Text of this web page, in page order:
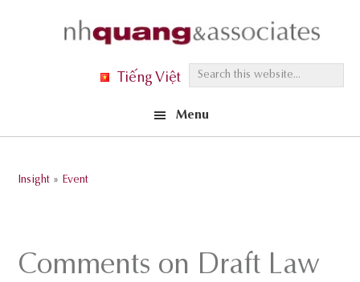
a
Tiếng Việt
Menu
Insight » Event
Comments on Draft Law